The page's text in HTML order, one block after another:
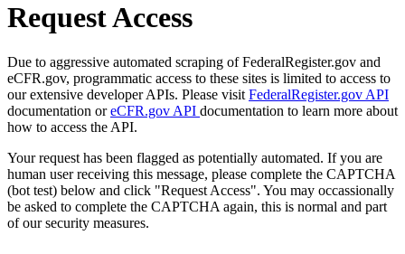
Request Access
Due to aggressive automated scraping of FederalRegister.gov and
eCFR.gov, programmatic access to these sites is limited to access to
our extensive developer APIs. Please visit FederalRegister.gov API
documentation oreCFR.gov API documentation to learn more about
how to access the API.
Your request has been flagged as potentially automated. If you are
human user receiving this message, please complete the CAPTCHA
(bot test) below and click "Request Access". You may occassionally
be asked to complete the CAPTCHA again, this is normal and part
of our security measures.